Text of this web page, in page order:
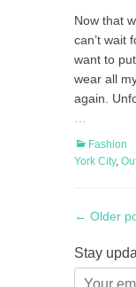
Now that
can’t wait
want to
wear all
again.
Categories
Fashion
York City,
Post
← Older
Stay
Your